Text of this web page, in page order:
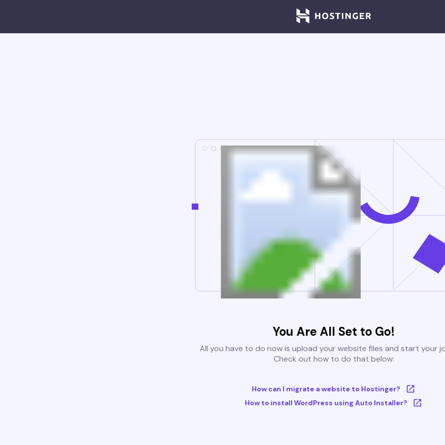
You Are All Set to Go!
All you have to do now is upload your website files and start your
Check out how to do that below:
How can I migrate a website to Hostinger?
How to install WordPress using Auto Installer?